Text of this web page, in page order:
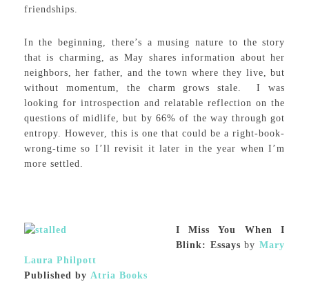
friendships.
In the beginning, there’s a musing nature to the story
that is charming, as May shares information about her
neighbors, her father, and the town where they live, but
without momentum, the charm grows stale. I was
looking for introspection and relatable reflection on the
questions of midlife, but by 66% of the way through got
entropy. However, this is one that could be a right-book-
wrong-time so I’ll revisit it later in the year when I’m
more settled.
I Miss You When I
Blink: Essays byMary
Laura Philpott
Published by Atria Books